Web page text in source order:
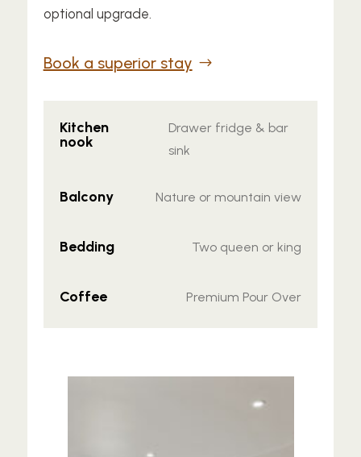
optional upgrade.
Book a superior stay
Kitchen
nook
Drawer fridge & bar
sink
Balcony Nature or mountain view
Bedding Two queen or king
Coffee Premium Pour Over